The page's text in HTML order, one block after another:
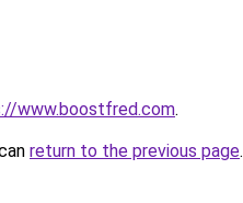
www.boostfred.com.
return to the previous page.